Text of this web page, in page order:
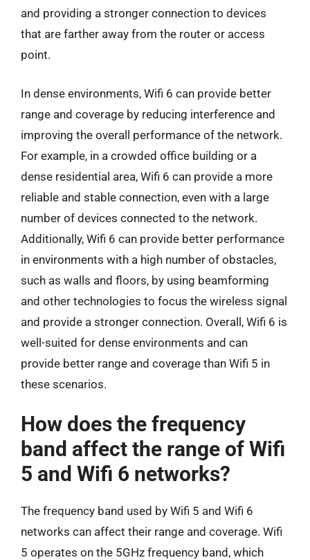
and providing a stronger connection to devices
that are farther away from the router or access
point.
In dense environments, Wifi 6 can provide better
range and coverage by reducing interference and
improving the overall performance of the network.
For example, in a crowded office building or a
dense residential area, Wifi 6 can provide a more
reliable and stable connection, even with a large
number of devices connected to the network.
Additionally, Wifi 6 can provide better performance
in environments with a high number of obstacles,
such as walls and floors, by using beamforming
and other technologies to focus the wireless signal
and provide a stronger connection. Overall, Wifi 6 is
well-suited for dense environments and can
provide better range and coverage than Wifi 5 in
these scenarios.
How does the frequency
band affect the range of Wifi
5 and Wifi 6 networks?
The frequency band used by Wifi 5 and Wifi 6
networks can affect their range and coverage. Wifi
5 operates on the 5GHz frequency band, which